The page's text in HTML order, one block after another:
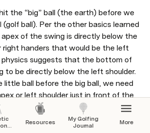
the “big” ball (the earth) before we
(golf ball). Per the other basics learned
of the swing is directly below the
right handers that would be the left
physics suggests that the bottom of
to be directly below the left shoulder.
little ball before the big ball, we need
or left shoulder just in front of the
we want to hit the ball before the turf.
begins where the ball was and
the target.
Resources
My Golfing
Journal
More